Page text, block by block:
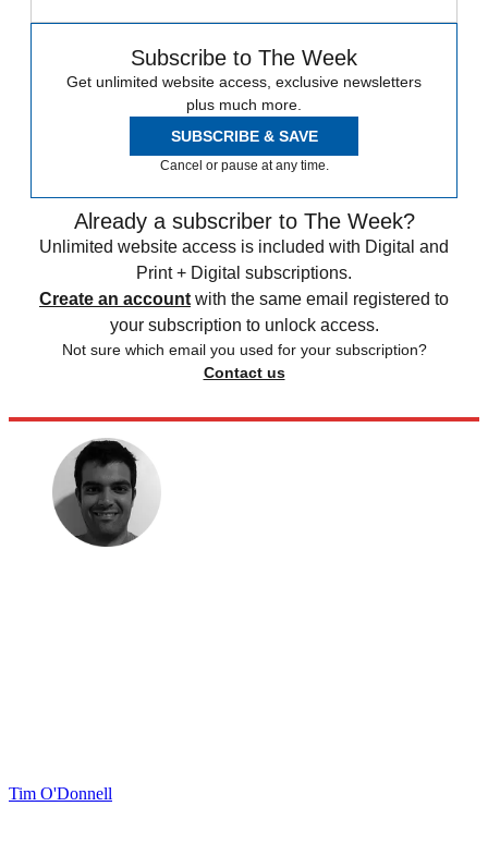
Subscribe to The Week
Get unlimited website access, exclusive newsletters
plus much more.
SUBSCRIBE & SAVE
Cancel or pause at any time.
Already a subscriber to The Week?
Unlimited website access is included with Digital and
Print + Digital subscriptions.
Create an account with the same email registered to
your subscription to unlock access.
Not sure which email you used for your subscription?
Contact us
Tim O'Donnell